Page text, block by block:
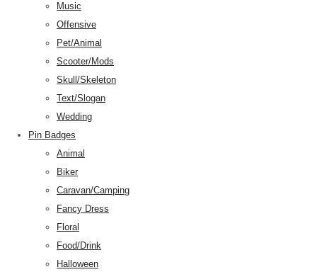
Music
Offensive
Pet/Animal
Scooter/Mods
Skull/Skeleton
Text/Slogan
Wedding
Pin Badges
Animal
Biker
Caravan/Camping
Fancy Dress
Floral
Food/Drink
Halloween